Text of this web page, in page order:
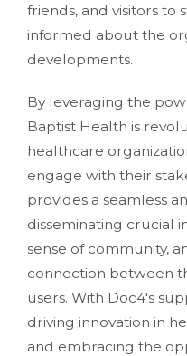
friends, and visitors to
informed about the
developments.
By leveraging the
Baptist Health is
healthcare
engage with their
provides a seamless
disseminating crucial
sense of community,
connection between
users. With Doc4's
driving innovation in
and embracing the